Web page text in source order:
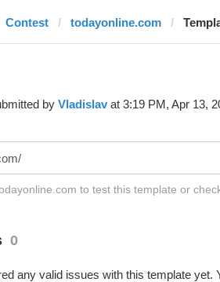
Contest todayonline.com
by Vladislav at 3:19 PM, Apr 13,
to test this template or
0
any valid issues with this template yet.